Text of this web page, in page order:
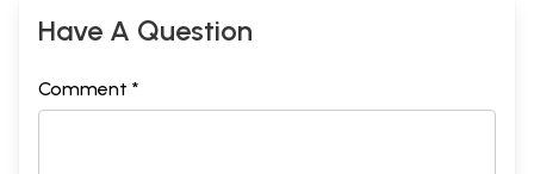
Have A Question
Comment *